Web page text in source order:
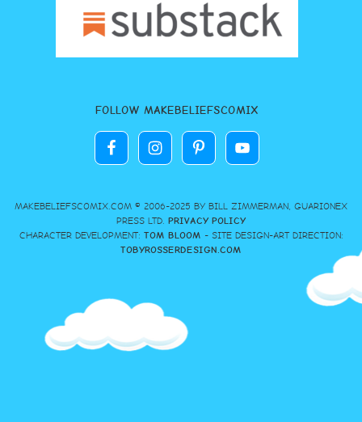
FOLLOW MAKEBELIEFSCOMIX
MAKEBELIEFSCOMIX.COM © 2006-2025 BY BILL ZIMMERMAN, GUARIONEX
PRESS LTD. PRIVACY POLICY
CHARACTER DEVELOPMENT: TOM BLOOM - SITE DESIGN-ART DIRECTION:
TOBYROSSERDESIGN.COM